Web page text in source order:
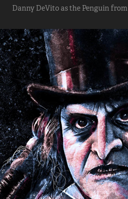
Danny DeVito as the Penguin